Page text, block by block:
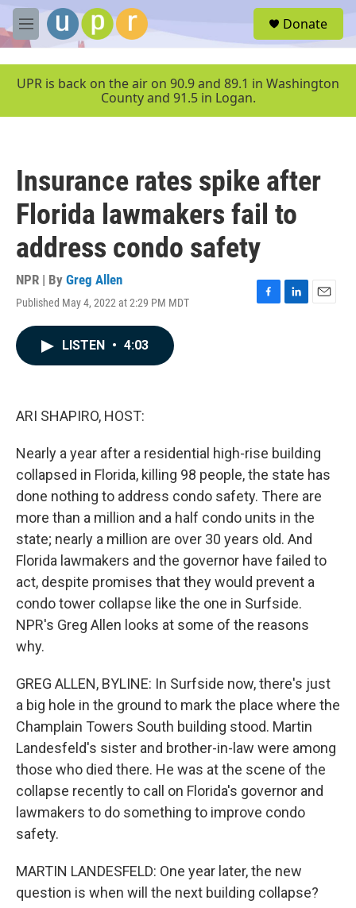
Skip to main content
M
e
u
Donate
UPR is back on the air on 90.9 and 89.1 in Washington
County and 91.5 in Logan.
Insurance rates spike after
Florida lawmakers fail to
address condo safety
NPR | By Greg Allen
Published May 4, 2022 at 2:29 PM MDT
F
L
E
LISTEN • 4:03
ARI SHAPIRO, HOST:
Nearly a year after a residential high-rise building
collapsed in Florida, killing 98 people, the state has
done nothing to address condo safety. There are
more than a million and a half condo units in the
state; nearly a million are over 30 years old. And
Florida lawmakers and the governor have failed to
act, despite promises that they would prevent a
condo tower collapse like the one in Surfside.
NPR's Greg Allen looks at some of the reasons
why.
GREG ALLEN, BYLINE: In Surfside now, there's just
a big hole in the ground to mark the place where the
Champlain Towers South building stood. Martin
Landesfeld's sister and brother-in-law were among
those who died there. He was at the scene of the
collapse recently to call on Florida's governor and
lawmakers to do something to improve condo
safety.
MARTIN LANDESFELD: One year later, the new
question is when will the next building collapse?